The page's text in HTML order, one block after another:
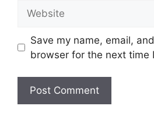
Save my name, email,
browser for the next time